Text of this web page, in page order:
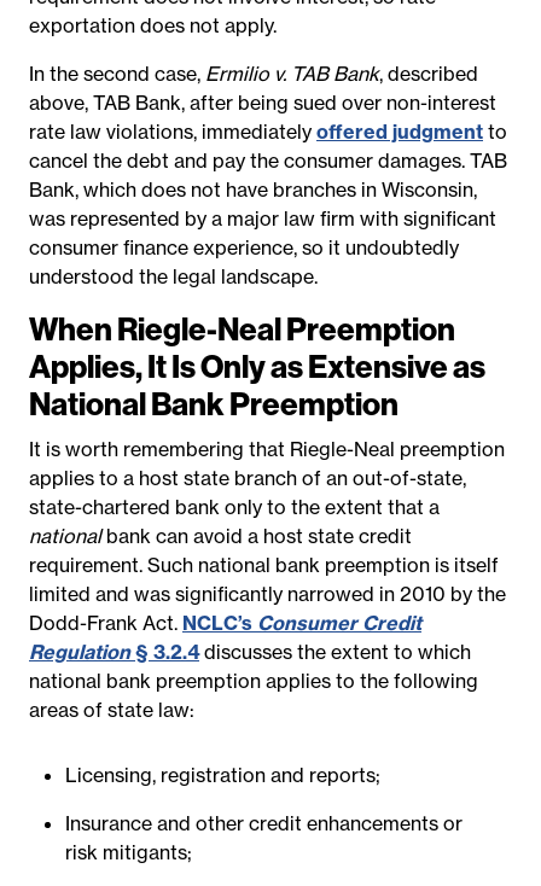
exportation does not apply.
In the second case, Ermilio v. TAB Bank, described
above, TAB Bank, after being sued over non-interest
rate law violations, immediately offered judgment to
cancel the debt and pay the consumer damages. TAB
Bank, which does not have branches in Wisconsin,
was represented by a major law firm with significant
consumer finance experience, so it undoubtedly
understood the legal landscape.
When Riegle-Neal Preemption
Applies, It Is Only as Extensive as
National Bank Preemption
It is worth remembering that Riegle-Neal preemption
applies to a host state branch of an out-of-state,
state-chartered bank only to the extent that a
nationalbank can avoid a host state credit
requirement. Such national bank preemption is itself
limited and was significantly narrowed in 2010 by the
Dodd-Frank Act. NCLC’s Consumer Credit
Regulation§ 3.2.4 discusses the extent to which
national bank preemption applies to the following
areas of state law:
Licensing, registration and reports;
Insurance and other credit enhancements or
risk mitigants;